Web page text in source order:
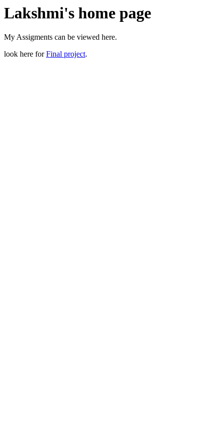
Lakshmi's home page
My Assigments can be viewed here.
look here forFinal project.